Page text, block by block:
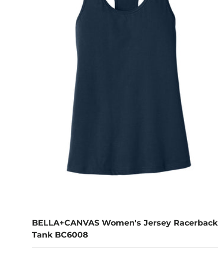
BELLA+CANVAS Women's Jersey Racerback
Tank BC6008